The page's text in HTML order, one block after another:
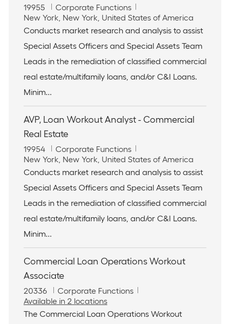
J
o
b
d
19955
C
a
t
g
o
y
Corporate Functions
L
o
a
t
o
n
New York, New York, United States of America
Conducts market research and analysis to assist
Special Assets Officers and Special Assets Team
Leads in the remediation of classified commercial
real estate/multifamily loans, and/or C&I Loans.
Minim...
AVP, Loan Workout Analyst - Commercial
Real Estate
J
o
b
d
19954
C
a
t
g
o
y
Corporate Functions
L
o
a
t
o
n
New York, New York, United States of America
Conducts market research and analysis to assist
Special Assets Officers and Special Assets Team
Leads in the remediation of classified commercial
real estate/multifamily loans, and/or C&I Loans.
Minim...
Commercial Loan Operations Workout
Associate
J
o
b
20336
C
a
t
Corporate Functions
Available in 2 locations
The Commercial Loan Operations Workout